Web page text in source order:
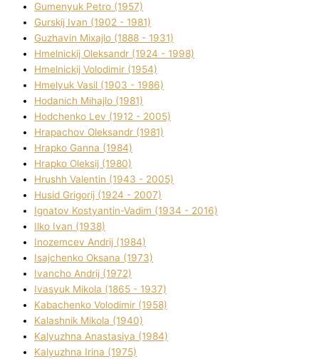
Gumenyuk Petro (1957)
Gurskij Іvan (1902 - 1981)
Guzhavіn Mixajlo (1888 - 1931)
Hmelnickij Oleksandr (1924 - 1998)
Hmelnickij Volodimir (1954)
Hmelyuk Vasil (1903 - 1986)
Hodanich Mihajlo (1981)
Hodchenko Lev (1912 - 2005)
Hrapachov Oleksandr (1981)
Hrapko Ganna (1984)
Hrapko Oleksіj (1980)
Hrushh Valentin (1943 - 2005)
Husіd Grigorіj (1924 - 2007)
Ignatov Kostyantin-Vadim (1934 - 2016)
Ilko Ivan (1938)
Inozemcev Andrіj (1984)
Isajchenko Oksana (1973)
Ivancho Andrіj (1972)
Ivasyuk Mikola (1865 - 1937)
Kabachenko Volodimir (1958)
Kalashnik Mikola (1940)
Kalyuzhna Anastasіya (1984)
Kalyuzhna Іrina (1975)